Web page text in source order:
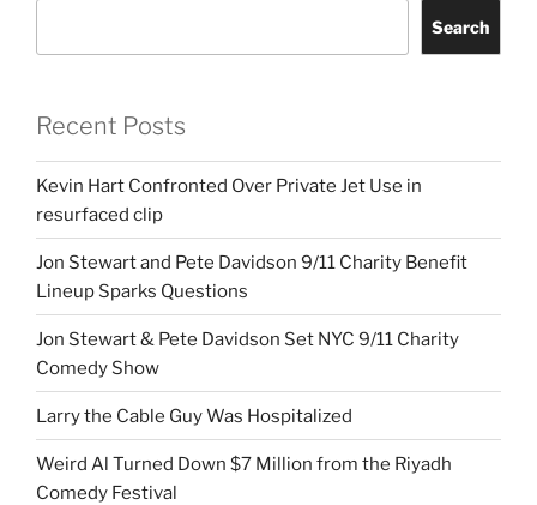
Search
Recent Posts
Kevin Hart Confronted Over Private Jet Use in
resurfaced clip
Jon Stewart and Pete Davidson 9/11 Charity Benefit
Lineup Sparks Questions
Jon Stewart & Pete Davidson Set NYC 9/11 Charity
Comedy Show
Larry the Cable Guy Was Hospitalized
Weird Al Turned Down $7 Million from the Riyadh
Comedy Festival